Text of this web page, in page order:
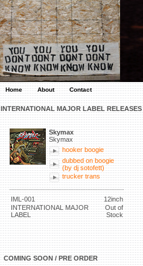
Home About Contact
INTERNATIONAL MAJOR LABEL RELEASES
Skymax
Skymax
hooker boogie
dubbed on boogie
(by dj sotofett)
trucker trans
IML-001
12inch
INTERNATIONAL MAJOR
LABEL
Out of
Stock
COMING SOON / PRE ORDER